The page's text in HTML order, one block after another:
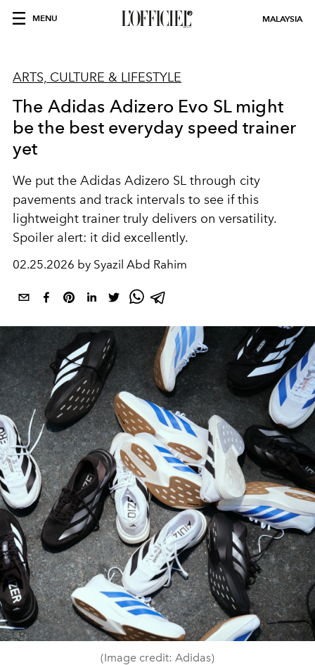
MENU MALAYSIA
ARTS, CULTURE & LIFESTYLE
The Adidas Adizero Evo SL might
be the best everyday speed trainer
yet
We put the Adidas Adizero SL through city
pavements and track intervals to see if this
lightweight trainer truly delivers on versatility.
Spoiler alert: it did excellently.
02.25.2026 by Syazil Abd Rahim
(Image credit: Adidas)